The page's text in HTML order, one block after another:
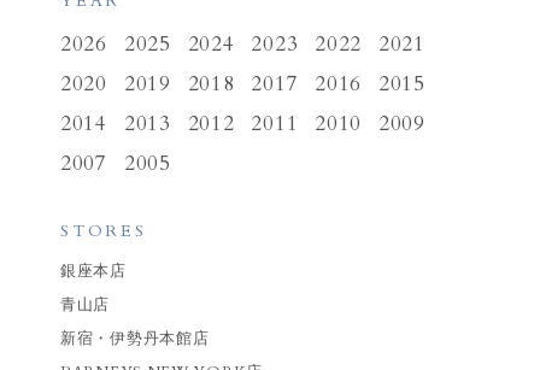
2026 2025 2024 2023 2022
2021
2020
2019 2018 2017 2016
2015
2014
2013 2012 2011 2010
2009
2007
2005
STORES
銀座本店
青山店
新宿・伊勢丹本館店